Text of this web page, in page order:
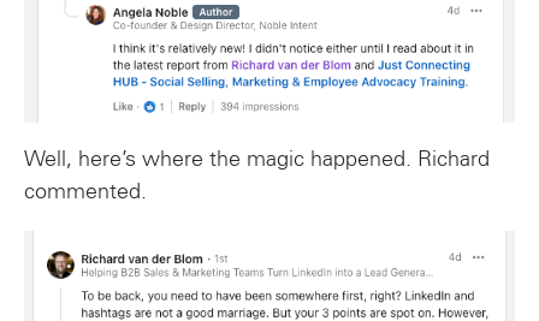
Well, here’s where the magic happened. Richard
commented.